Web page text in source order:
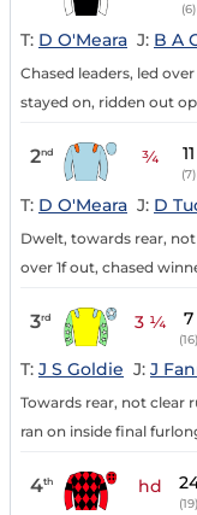
(6)
T: D O'Meara J: B A
Chased leaders, led
stayed on, ridden out op
2nd ¾ 11
(7)
T: D O'Meara J: D
Dwelt, towards rear,
over 1f out, chased
3rd 3 ¼ 7
(16)
T: J S Goldie J: J
Towards rear, not clear
ran on inside final
4th hd
(19)